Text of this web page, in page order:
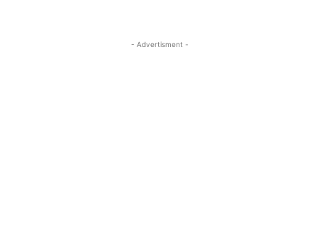
- Advertisment -